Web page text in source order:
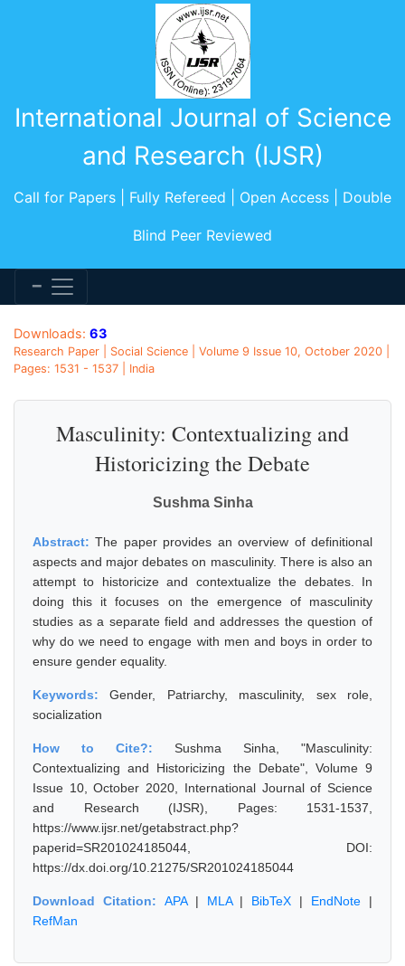
International Journal of Science
and Research (IJSR)
Call for Papers | Fully Refereed | Open Access | Double
Blind Peer Reviewed
Downloads: 63
Research Paper | Social Science | Volume 9 Issue 10, October 2020 |
Pages: 1531 - 1537 | India
Masculinity: Contextualizing and
Historicizing the Debate
Sushma Sinha
Abstract:The paper provides an overview of definitional
aspects and major debates on masculinity. There is also an
attempt to historicize and contextualize the debates. In
doing this it focuses on the emergence of masculinity
studies as a separate field and addresses the question of
why do we need to engage with men and boys in order to
ensure gender equality.
Keywords:Gender, Patriarchy, masculinity, sex role,
socialization
How to Cite?: Sushma Sinha, "Masculinity:
Contextualizing and Historicizing the Debate", Volume 9
Issue 10, October 2020, International Journal of Science
and Research (IJSR), Pages: 1531-1537,
https://www.ijsr.net/getabstract.php?
paperid=SR201024185044, DOI:
https://dx.doi.org/10.21275/SR201024185044
Download Citation: APA| MLA| BibTeX | EndNote |
RefMan